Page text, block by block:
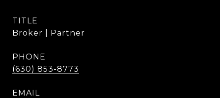
TITLE
Broker | Partner
PHONE
(630) 853-8773
EMAIL